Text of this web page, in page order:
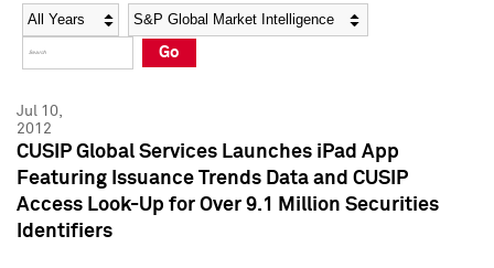
Social Media Directory
Press Kit
Social Media Directory
Press Kit
Year Category
Go
Jul 10,
2012
CUSIP Global Services Launches iPad App
Featuring Issuance Trends Data and CUSIP
Access Look-Up for Over 9.1 Million Securities
Identifiers